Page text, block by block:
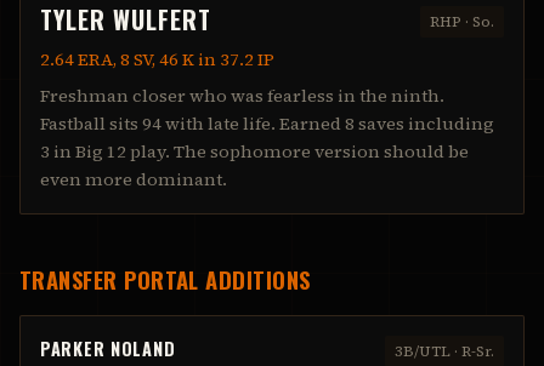
TYLER WULFERT RHP · So.
2.64 ERA, 8 SV, 46 K in 37.2 IP
Freshman closer who was fearless in the ninth.
Fastball sits 94 with late life. Earned 8 saves including
3 in Big 12 play. The sophomore version should be
even more dominant.
TRANSFER PORTAL ADDITIONS
PARKER NOLAND 3B/UTL · R-Sr.